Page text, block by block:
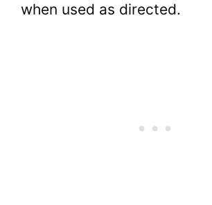
when used as directed.